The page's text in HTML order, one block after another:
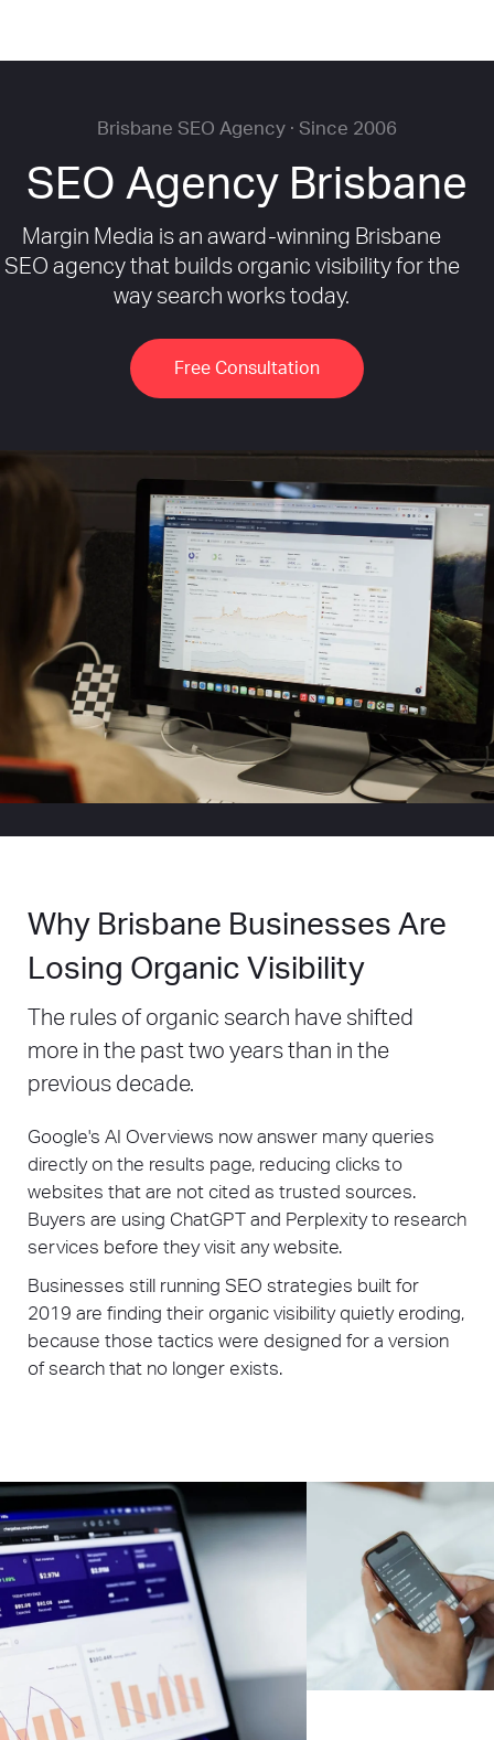
Brisbane SEO Agency · Since 2006
SEO Agency Brisbane
Margin Media is an award-winning Brisbane
SEO agency that builds organic visibility for the
way search works today.
Free Consultation
Why Brisbane Businesses Are
Losing Organic Visibility
The rules of organic search have shifted
more in the past two years than in the
previous decade.
Google's AI Overviews now answer many queries
directly on the results page, reducing clicks to
websites that are not cited as trusted sources.
Buyers are using ChatGPT and Perplexity to research
services before they visit any website.
Businesses still running SEO strategies built for
2019 are finding their organic visibility quietly eroding,
because those tactics were designed for a version
of search that no longer exists.